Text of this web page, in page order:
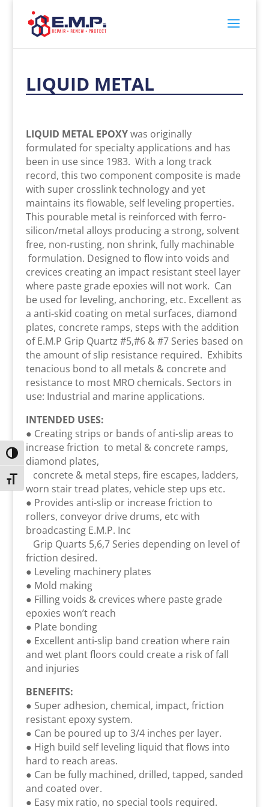
Toggle High Contrast
Toggle Font size
LIQUID METAL
LIQUID METAL EPOXYwas originally
formulated for specialty applications and has
been in use since 1983. With a long track
record, this two component composite is made
with super crosslink technology and yet
maintains its flowable, self leveling properties.
This pourable metal is reinforced with ferro-
silicon/metal alloys producing a strong, solvent
free, non-rusting, non shrink, fully machinable
formulation. Designed to flow into voids and
crevices creating an impact resistant steel layer
where paste grade epoxies will not work. Can
be used for leveling, anchoring, etc. Excellent as
a anti-skid coating on metal surfaces, diamond
plates, concrete ramps, steps with the addition
of E.M.P Grip Quartz #5,#6 & #7 Series based on
the amount of slip resistance required. Exhibits
tenacious bond to all metals & concrete and
resistance to most MRO chemicals. Sectors in
use: Industrial and marine applications.
INTENDED USES:
● Creating strips or bands of anti-slip areas to
increase friction to metal & concrete ramps,
diamond plates,
concrete & metal steps, fire escapes, ladders,
worn stair tread plates, vehicle step ups etc.
● Provides anti-slip or increase friction to
rollers, conveyor drive drums, etc with
broadcasting E.M.P. Inc
Grip Quarts 5,6,7 Series depending on level of
friction desired.
● Leveling machinery plates
● Mold making
● Filling voids & crevices where paste grade
epoxies won’t reach
● Plate bonding
● Excellent anti-slip band creation where rain
and wet plant floors could create a risk of fall
and injuries
BENEFITS:
● Super adhesion, chemical, impact, friction
resistant epoxy system.
● Can be poured up to 3/4 inches per layer.
● High build self leveling liquid that flows into
hard to reach areas.
● Can be fully machined, drilled, tapped, sanded
and coated over.
● Easy mix ratio, no special tools required.